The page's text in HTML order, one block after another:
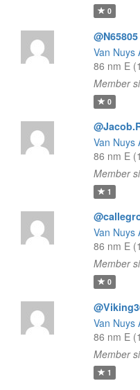
0
@N65805
Van Nuys
86 nm E
Member
0
Van Nuys
86 nm E
Member
1
Van Nuys
86 nm E
Member
0
Van Nuys
86 nm E
Member
1